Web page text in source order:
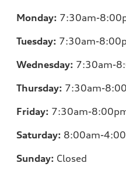
Monday: 7:30am-
Tuesday: 7:30am-
Wednesday: 7:30am-
Thursday: 7:30am-
Friday: 7:30am-
Saturday: 8:00am-
Sunday: Closed